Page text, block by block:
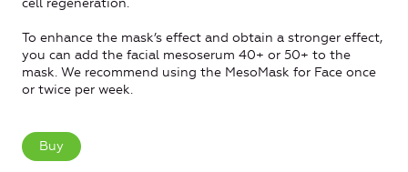
cell regeneration.
To enhance the mask’s effect and obtain a stronger effect,
you can add the facial mesoserum 40+ or 50+ to the
mask. We recommend using the MesoMask for Face once
or twice per week.
Buy